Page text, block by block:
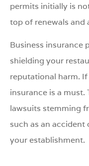
permits initially is
top of renewals and
Business insurance
shielding your
reputational harm.
insurance is a
lawsuits stemming
such as an accident
your establishment.